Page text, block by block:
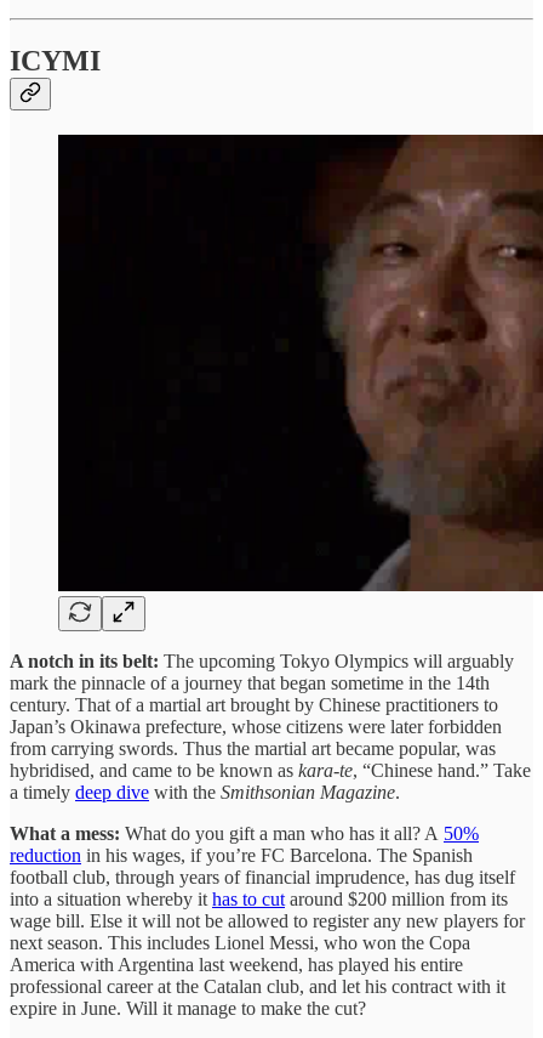
ICYMI
A notch in its belt: The upcoming Tokyo Olympics will arguably
mark the pinnacle of a journey that began sometime in the 14th
century. That of a martial art brought by Chinese practitioners to
Japan’s Okinawa prefecture, whose citizens were later forbidden
from carrying swords. Thus the martial art became popular, was
hybridised, and came to be known as kara-te, “Chinese hand.” Take
a timely deep dive with the Smithsonian Magazine.
What a mess: What do you gift a man who has it all? A 50%
reduction in his wages, if you’re FC Barcelona. The Spanish
football club, through years of financial imprudence, has dug itself
into a situation whereby it has to cut around $200 million from its
wage bill. Else it will not be allowed to register any new players for
next season. This includes Lionel Messi, who won the Copa
America with Argentina last weekend, has played his entire
professional career at the Catalan club, and let his contract with it
expire in June. Will it manage to make the cut?